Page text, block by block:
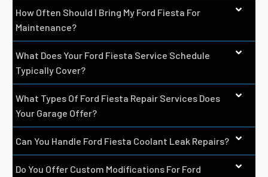
How Often Should I Bring My Ford Fiesta For
Maintenance?
What Does Your Ford Fiesta Service Schedule
Typically Cover?
What Types Of Ford Fiesta Repair Services Does
Your Garage Offer?
Can You Handle Ford Fiesta Coolant Leak Repairs?
Do You Offer Custom Modifications For Ford